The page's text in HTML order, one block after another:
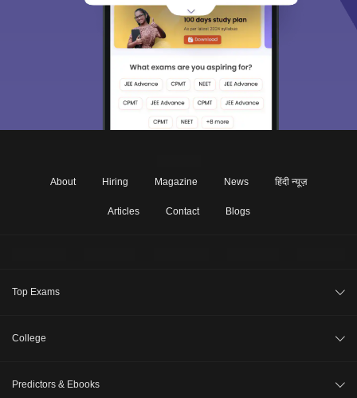
About Hiring Magazine News हिंदी न्यूज़
Articles Contact Blogs
Top Exams
NEET 2026
College
Predictors & Ebooks